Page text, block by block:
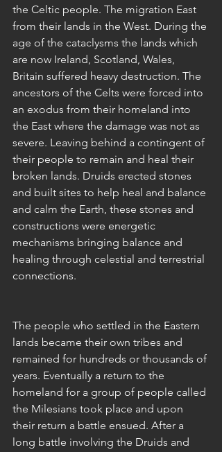
the Celtic people. The migration East
from their lands in the West. During the
age of the cataclysms the lands which
are now Ireland, Scotland, Wales,
Britain suffered heavy destruction. The
ancestors of the Celts were forced into
an exodus from their homeland into
the East where the damage was not as
severe. Leaving behind a contingent of
their people to remain and heal their
broken lands. Druids erected stones
and built sites to help heal and balance
and calm the Earth, these stones and
constructions were energetic
mechanisms bringing balance and
healing through celestial and terrestrial
connections.
The people who settled in the Eastern
lands became their own tribes and
remained for hundreds or thousands of
years. Eventually a return to the
homeland for a group of people called
the Milesians took place and upon
their return a battle ensued. After a
long battle involving the Druids and